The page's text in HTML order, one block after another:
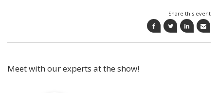
Share this event
Meet with our experts at the show!